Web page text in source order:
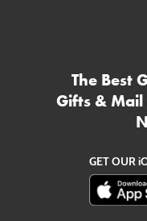
The Best
Gifts & Mail
GET OUR